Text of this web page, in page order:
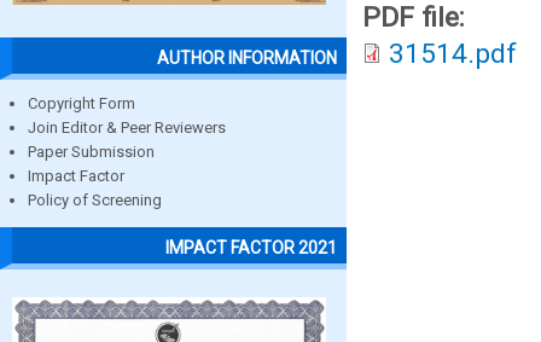
AUTHOR INFORMATION
Copyright Form
Join Editor & Peer Reviewers
Paper Submission
Impact Factor
Policy of Screening
IMPACT FACTOR 2021
PDF file:
31514.pdf